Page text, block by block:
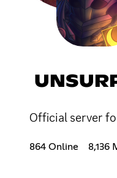
Official server
864 Online 8,136